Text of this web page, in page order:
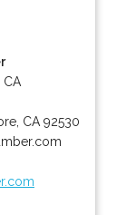
CA
CA 92530